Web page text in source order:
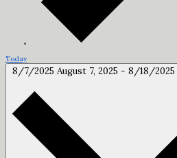
Today
8/7/2025 August 7, 2025 - 8/18/2025